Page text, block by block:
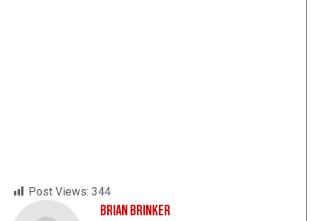
Post Views: 344
Brian Brinker